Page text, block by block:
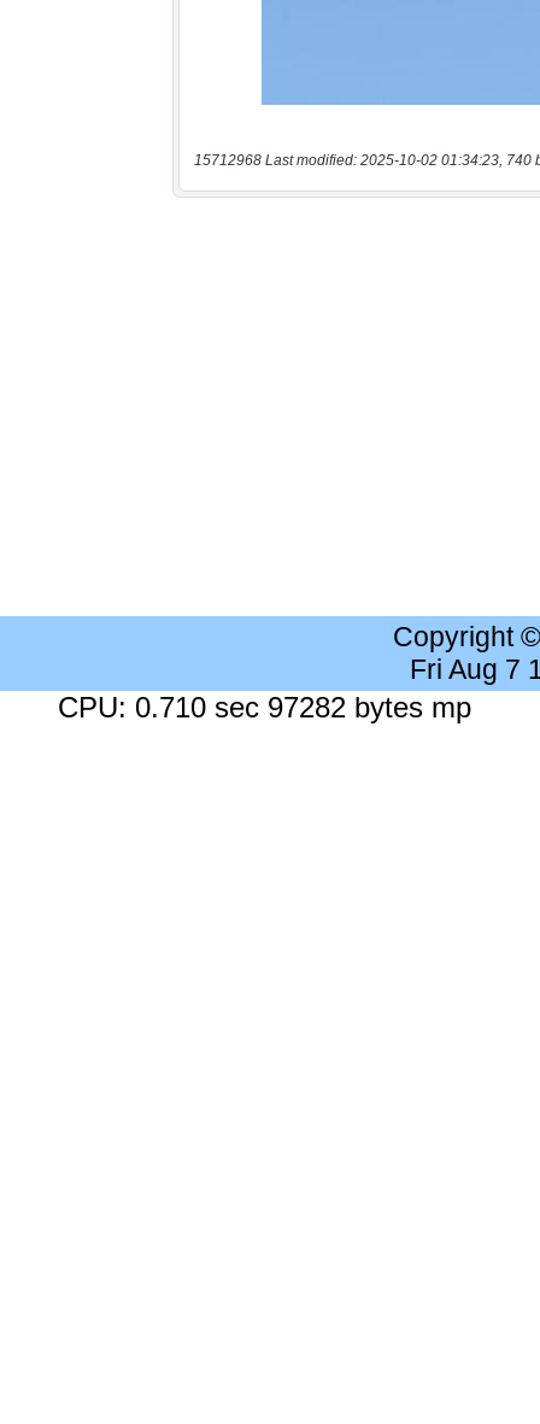
15712968 Last modified: 2025-10-02 01:34:23, 740
Copyright
Fri Aug 7
CPU: 0.710 sec 97282 bytes mp